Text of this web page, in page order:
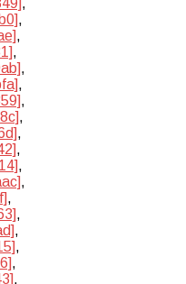
,
,
,
,
,
,
,
,
,
,
,
,
,
,
,
,
,